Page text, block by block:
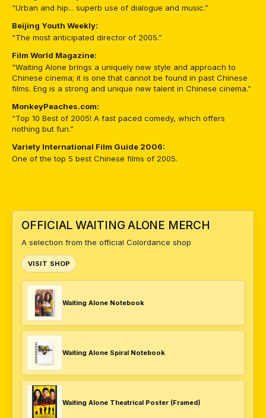
“Urban and hip... superb use of dialogue and music.”
Beijing Youth Weekly:
“The most anticipated director of 2005.”
Film World Magazine:
“Waiting Alone brings a uniquely new style and approach to
Chinese cinema; it is one that cannot be found in past Chinese
films. Eng is a strong and unique new talent in Chinese cinema.”
MonkeyPeaches.com:
“Top 10 Best of 2005! A fast paced comedy, which offers
nothing but fun.”
Variety International Film Guide 2006:
One of the top 5 best Chinese films of 2005.
OFFICIAL WAITING ALONE MERCH
A selection from the official Colordance shop
VISIT SHOP
Waiting Alone Notebook
Waiting Alone Spiral Notebook
Waiting Alone Theatrical Poster (Framed)